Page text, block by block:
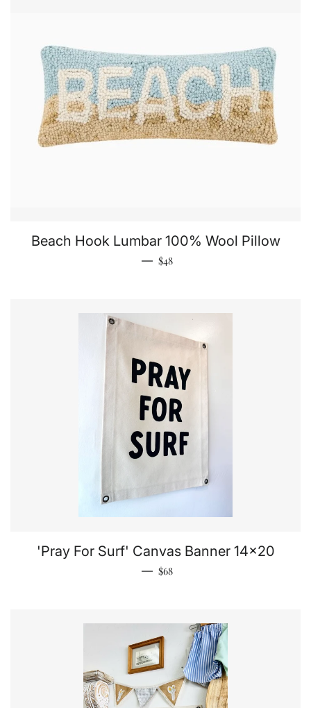
Beach Hook Lumbar 100% Wool Pillow
— Regular price
$48
'Pray For Surf' Canvas Banner 14x20
— Regular price
$68